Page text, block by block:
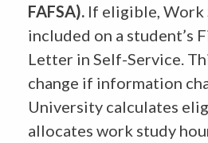
FAFSA). If eligible, Work
included on a student’s
Letter in Self-Service.
change if information
University calculates
allocates work study